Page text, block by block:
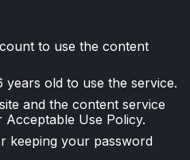
to use the content
years old to use the service.
and the content service
Use Policy.
keeping your password